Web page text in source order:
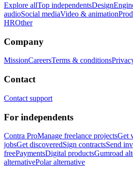
Explore allTop independentsDesign
audioSocial mediaVideo & animation
HROther
Company
MissionCareersTerms & conditions
Contact
Contact support
For independents
Contra ProManage freelance projectsGet
jobsGet discoveredSign contractsSend
freePaymentsDigital productsGumroad
alternativePolar alternative